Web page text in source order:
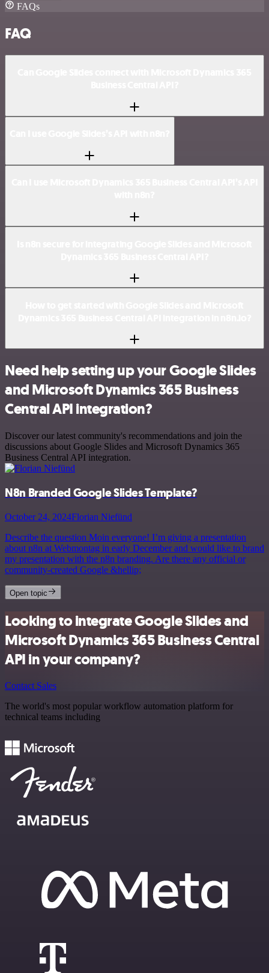
FAQs
FAQ
Need help setting up your Google Slides
and Microsoft Dynamics 365 Business
Central API integration?
Discover our latest community's recommendations and join the
discussions about Google Slides and Microsoft Dynamics 365
Business Central API integration.
N8n Branded Google Slides Template?
October 24, 2024Florian Niefünd
Describe the question Moin everyone! I’m giving a presentation
about n8n at Webmontag in early December and would like to brand
my presentation with the n8n branding. Are there any official or
community-created Google &hellip;
Open topic
Looking to integrate Google Slides and
Microsoft Dynamics 365 Business Central
API in your company?
Contact Sales
The world's most popular workflow automation platform for
technical teams including